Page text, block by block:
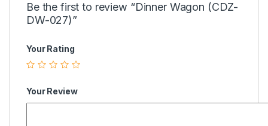
Be the first to review “Dinner Wagon (CDZ-
DW-027)”
Your Rating
Your Review